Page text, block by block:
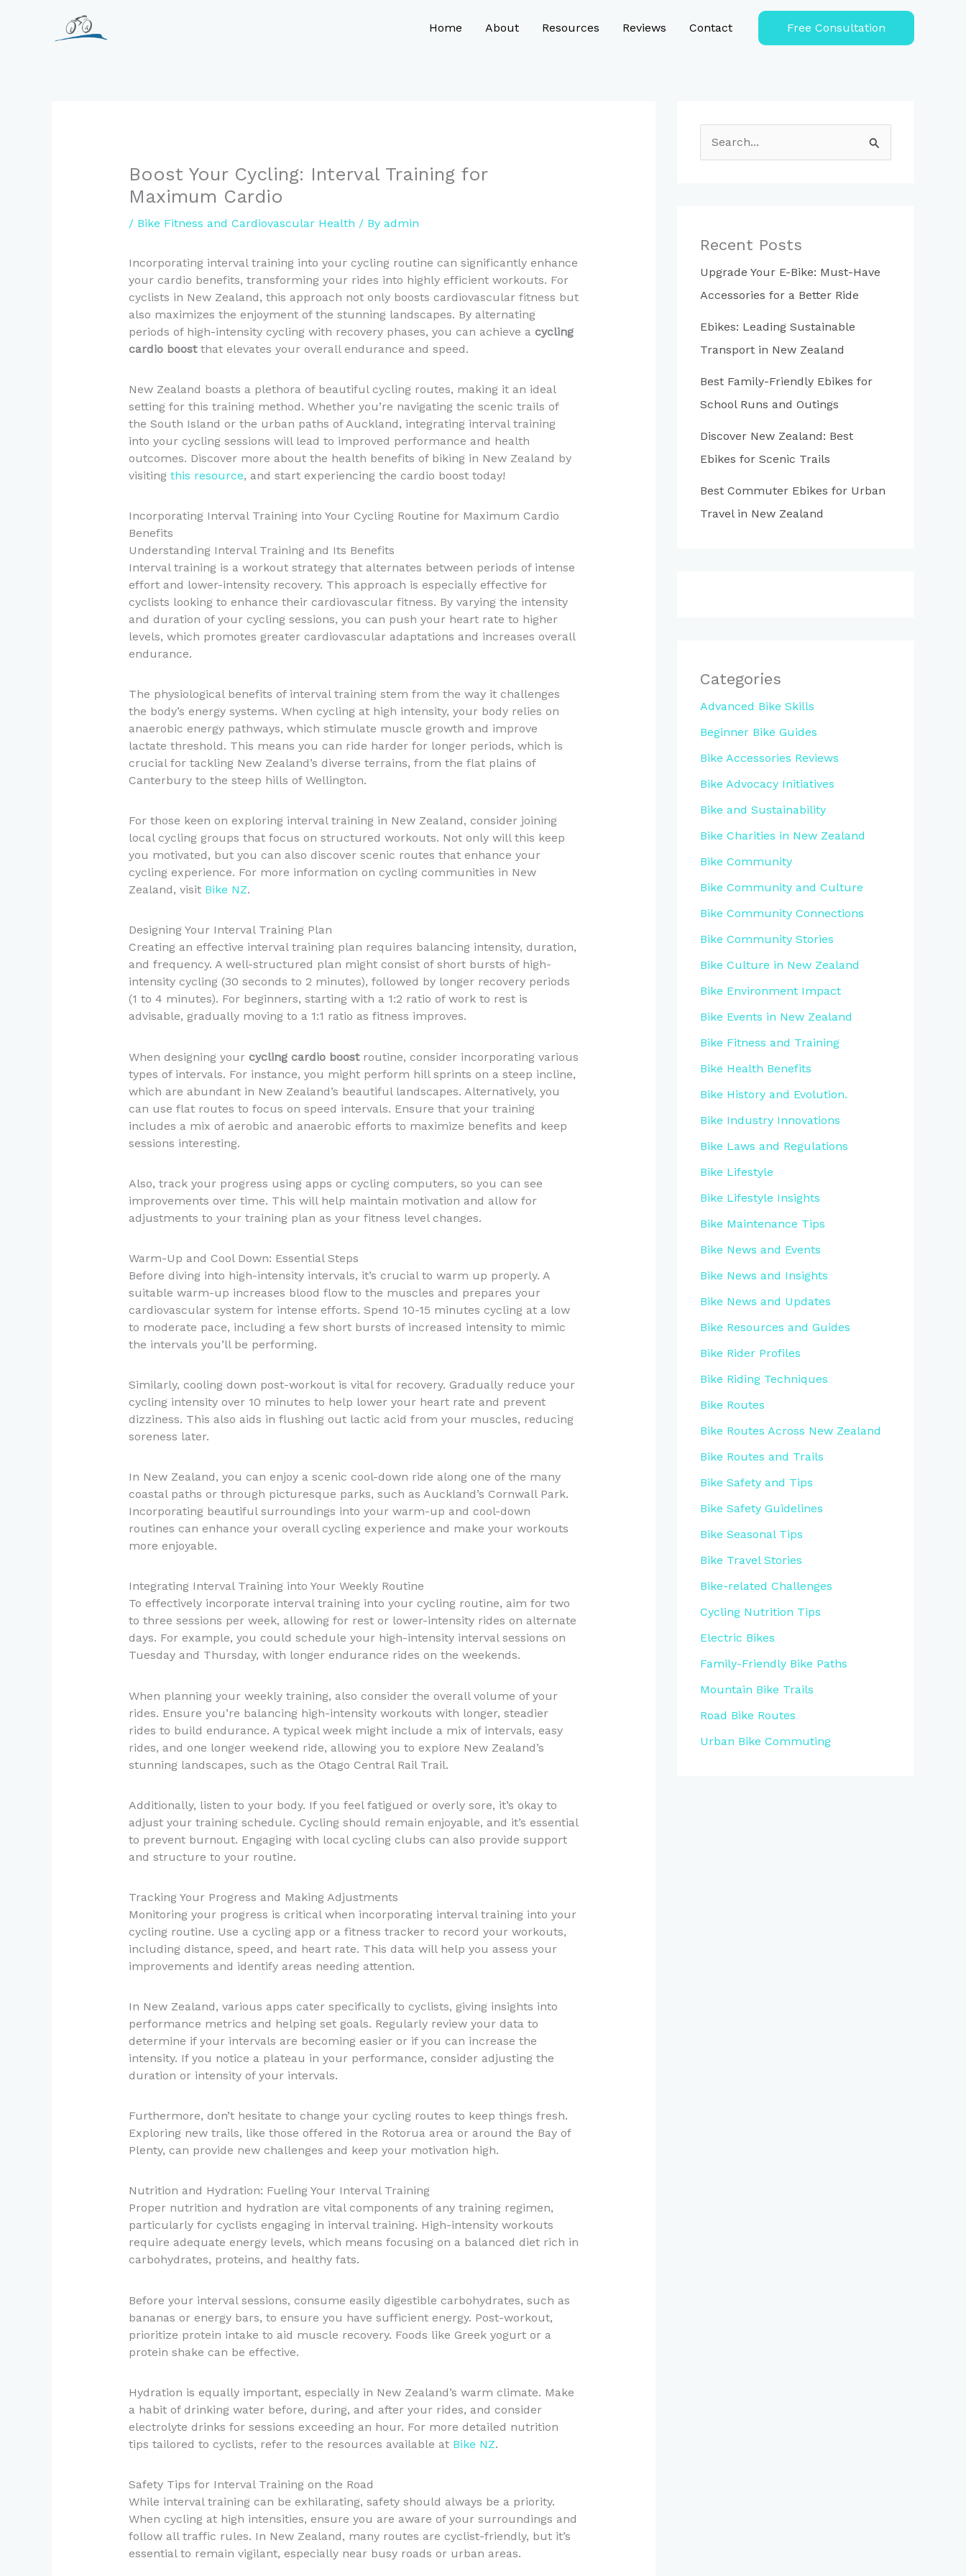
Home About Resources Reviews Contact Free Consultation
Boost Your Cycling: Interval Training for
Maximum Cardio
/ Bike Fitness and Cardiovascular Health / By admin
Incorporating interval training into your cycling routine can significantly enhance
your cardio benefits, transforming your rides into highly efficient workouts. For
cyclists in New Zealand, this approach not only boosts cardiovascular fitness but
also maximizes the enjoyment of the stunning landscapes. By alternating
periods of high-intensity cycling with recovery phases, you can achieve a cycling
cardio boostthat elevates your overall endurance and speed.
New Zealand boasts a plethora of beautiful cycling routes, making it an ideal
setting for this training method. Whether you’re navigating the scenic trails of
the South Island or the urban paths of Auckland, integrating interval training
into your cycling sessions will lead to improved performance and health
outcomes. Discover more about the health benefits of biking in New Zealand by
visiting this resource, and start experiencing the cardio boost today!
Incorporating Interval Training into Your Cycling Routine for Maximum Cardio
Benefits
Understanding Interval Training and Its Benefits
Interval training is a workout strategy that alternates between periods of intense
effort and lower-intensity recovery. This approach is especially effective for
cyclists looking to enhance their cardiovascular fitness. By varying the intensity
and duration of your cycling sessions, you can push your heart rate to higher
levels, which promotes greater cardiovascular adaptations and increases overall
endurance.
The physiological benefits of interval training stem from the way it challenges
the body’s energy systems. When cycling at high intensity, your body relies on
anaerobic energy pathways, which stimulate muscle growth and improve
lactate threshold. This means you can ride harder for longer periods, which is
crucial for tackling New Zealand’s diverse terrains, from the flat plains of
Canterbury to the steep hills of Wellington.
For those keen on exploring interval training in New Zealand, consider joining
local cycling groups that focus on structured workouts. Not only will this keep
you motivated, but you can also discover scenic routes that enhance your
cycling experience. For more information on cycling communities in New
Zealand, visit Bike NZ.
Designing Your Interval Training Plan
Creating an effective interval training plan requires balancing intensity, duration,
and frequency. A well-structured plan might consist of short bursts of high-
intensity cycling (30 seconds to 2 minutes), followed by longer recovery periods
(1 to 4 minutes). For beginners, starting with a 1:2 ratio of work to rest is
advisable, gradually moving to a 1:1 ratio as fitness improves.
When designing your cycling cardio boostroutine, consider incorporating various
types of intervals. For instance, you might perform hill sprints on a steep incline,
which are abundant in New Zealand’s beautiful landscapes. Alternatively, you
can use flat routes to focus on speed intervals. Ensure that your training
includes a mix of aerobic and anaerobic efforts to maximize benefits and keep
sessions interesting.
Also, track your progress using apps or cycling computers, so you can see
improvements over time. This will help maintain motivation and allow for
adjustments to your training plan as your fitness level changes.
Warm-Up and Cool Down: Essential Steps
Before diving into high-intensity intervals, it’s crucial to warm up properly. A
suitable warm-up increases blood flow to the muscles and prepares your
cardiovascular system for intense efforts. Spend 10-15 minutes cycling at a low
to moderate pace, including a few short bursts of increased intensity to mimic
the intervals you’ll be performing.
Similarly, cooling down post-workout is vital for recovery. Gradually reduce your
cycling intensity over 10 minutes to help lower your heart rate and prevent
dizziness. This also aids in flushing out lactic acid from your muscles, reducing
soreness later.
In New Zealand, you can enjoy a scenic cool-down ride along one of the many
coastal paths or through picturesque parks, such as Auckland’s Cornwall Park.
Incorporating beautiful surroundings into your warm-up and cool-down
routines can enhance your overall cycling experience and make your workouts
more enjoyable.
Integrating Interval Training into Your Weekly Routine
To effectively incorporate interval training into your cycling routine, aim for two
to three sessions per week, allowing for rest or lower-intensity rides on alternate
days. For example, you could schedule your high-intensity interval sessions on
Tuesday and Thursday, with longer endurance rides on the weekends.
When planning your weekly training, also consider the overall volume of your
rides. Ensure you’re balancing high-intensity workouts with longer, steadier
rides to build endurance. A typical week might include a mix of intervals, easy
rides, and one longer weekend ride, allowing you to explore New Zealand’s
stunning landscapes, such as the Otago Central Rail Trail.
Additionally, listen to your body. If you feel fatigued or overly sore, it’s okay to
adjust your training schedule. Cycling should remain enjoyable, and it’s essential
to prevent burnout. Engaging with local cycling clubs can also provide support
and structure to your routine.
Tracking Your Progress and Making Adjustments
Monitoring your progress is critical when incorporating interval training into your
cycling routine. Use a cycling app or a fitness tracker to record your workouts,
including distance, speed, and heart rate. This data will help you assess your
improvements and identify areas needing attention.
In New Zealand, various apps cater specifically to cyclists, giving insights into
performance metrics and helping set goals. Regularly review your data to
determine if your intervals are becoming easier or if you can increase the
intensity. If you notice a plateau in your performance, consider adjusting the
duration or intensity of your intervals.
Furthermore, don’t hesitate to change your cycling routes to keep things fresh.
Exploring new trails, like those offered in the Rotorua area or around the Bay of
Plenty, can provide new challenges and keep your motivation high.
Nutrition and Hydration: Fueling Your Interval Training
Proper nutrition and hydration are vital components of any training regimen,
particularly for cyclists engaging in interval training. High-intensity workouts
require adequate energy levels, which means focusing on a balanced diet rich in
carbohydrates, proteins, and healthy fats.
Before your interval sessions, consume easily digestible carbohydrates, such as
bananas or energy bars, to ensure you have sufficient energy. Post-workout,
prioritize protein intake to aid muscle recovery. Foods like Greek yogurt or a
protein shake can be effective.
Hydration is equally important, especially in New Zealand’s warm climate. Make
a habit of drinking water before, during, and after your rides, and consider
electrolyte drinks for sessions exceeding an hour. For more detailed nutrition
tips tailored to cyclists, refer to the resources available at Bike NZ.
Safety Tips for Interval Training on the Road
While interval training can be exhilarating, safety should always be a priority.
When cycling at high intensities, ensure you are aware of your surroundings and
follow all traffic rules. In New Zealand, many routes are cyclist-friendly, but it’s
essential to remain vigilant, especially near busy roads or urban areas.
e
h
f
o
Recent Posts
Upgrade Your E-Bike: Must-Have
Accessories for a Better Ride
Ebikes: Leading Sustainable
Transport in New Zealand
Best Family-Friendly Ebikes for
School Runs and Outings
Discover New Zealand: Best
Ebikes for Scenic Trails
Best Commuter Ebikes for Urban
Travel in New Zealand
Categories
Advanced Bike Skills
Beginner Bike Guides
Bike Accessories Reviews
Bike Advocacy Initiatives
Bike and Sustainability
Bike Charities in New Zealand
Bike Community
Bike Community and Culture
Bike Community Connections
Bike Community Stories
Bike Culture in New Zealand
Bike Environment Impact
Bike Events in New Zealand
Bike Fitness and Training
Bike Health Benefits
Bike History and Evolution.
Bike Industry Innovations
Bike Laws and Regulations
Bike Lifestyle
Bike Lifestyle Insights
Bike Maintenance Tips
Bike News and Events
Bike News and Insights
Bike News and Updates
Bike Resources and Guides
Bike Rider Profiles
Bike Riding Techniques
Bike Routes
Bike Routes Across New Zealand
Bike Routes and Trails
Bike Safety and Tips
Bike Safety Guidelines
Bike Seasonal Tips
Bike Travel Stories
Bike-related Challenges
Cycling Nutrition Tips
Electric Bikes
Family-Friendly Bike Paths
Mountain Bike Trails
Road Bike Routes
Urban Bike Commuting